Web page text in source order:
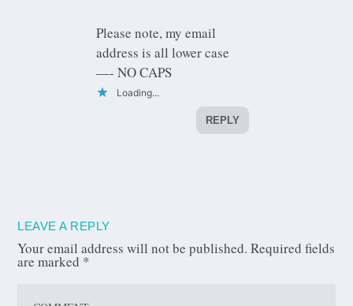
Please note, my email
address is all lower case
—- NO CAPS
Loading...
REPLY
LEAVE A REPLY
Your email address will not be published. Required fields
are marked *